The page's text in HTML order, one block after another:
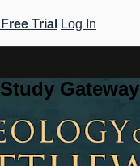
Trial
Log In
Gateway